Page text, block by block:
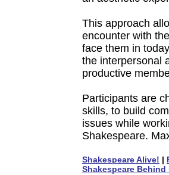
This approach
encounter with
face them in
the interpersonal
productive
Participants are
skills, to build
issues while
Shakespeare.
Shakespeare Alive! |
Shakespeare Behind